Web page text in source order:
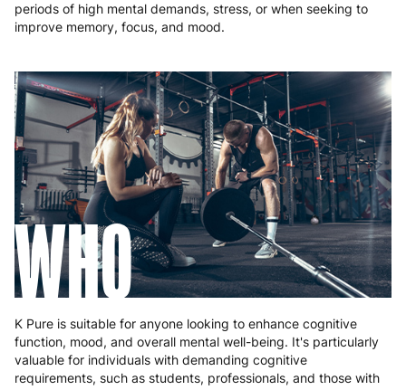
periods of high mental demands, stress, or when seeking to
improve memory, focus, and mood.
WHO
K Pure is suitable for anyone looking to enhance cognitive
function, mood, and overall mental well-being. It's particularly
valuable for individuals with demanding cognitive
requirements, such as students, professionals, and those with